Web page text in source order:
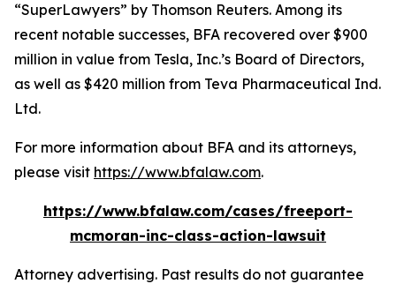
“SuperLawyers” by Thomson Reuters. Among its
recent notable successes, BFA recovered over $900
million in value from Tesla, Inc.’s Board of Directors,
as well as $420 million from Teva Pharmaceutical Ind.
Ltd.
For more information about BFA and its attorneys,
please visit https://www.bfalaw.com.
https://www.bfalaw.com/cases/freeport-
mcmoran-inc-class-action-lawsuit
Attorney advertising. Past results do not guarantee